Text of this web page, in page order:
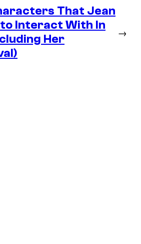
That Jean
Interact With In
Her
→